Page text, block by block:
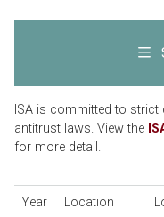
Year Location
ISA is committed to
antitrust laws. View the
for more detail.